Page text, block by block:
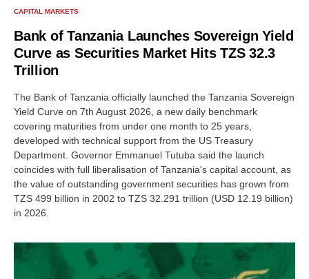
CAPITAL MARKETS
Bank of Tanzania Launches Sovereign Yield
Curve as Securities Market Hits TZS 32.3
Trillion
The Bank of Tanzania officially launched the Tanzania Sovereign
Yield Curve on 7th August 2026, a new daily benchmark
covering maturities from under one month to 25 years,
developed with technical support from the US Treasury
Department. Governor Emmanuel Tutuba said the launch
coincides with full liberalisation of Tanzania's capital account, as
the value of outstanding government securities has grown from
TZS 499 billion in 2002 to TZS 32.291 trillion (USD 12.19 billion)
in 2026.